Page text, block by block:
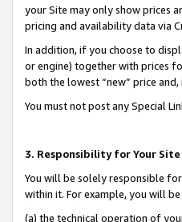
your Site may only show prices
pricing and availability data via
In addition, if you choose to
or engine) together with prices
both the lowest “new” price
You must not post any Special
3. Responsibility for Your Site
You will be solely responsible
within it. For example, you will
(a) the technical operation of